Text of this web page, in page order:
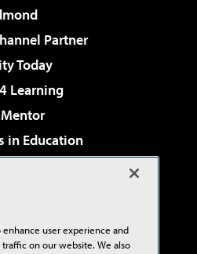
Partner
Today
Learning
in Education
Cloud Review
Live!
user experience and
on our website. We also